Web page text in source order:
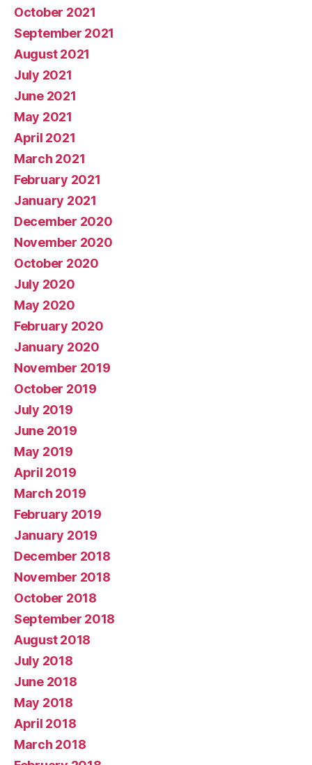
October 2021
September 2021
August 2021
July 2021
June 2021
May 2021
April 2021
March 2021
February 2021
January 2021
December 2020
November 2020
October 2020
July 2020
May 2020
February 2020
January 2020
November 2019
October 2019
July 2019
June 2019
May 2019
April 2019
March 2019
February 2019
January 2019
December 2018
November 2018
October 2018
September 2018
August 2018
July 2018
June 2018
May 2018
April 2018
March 2018